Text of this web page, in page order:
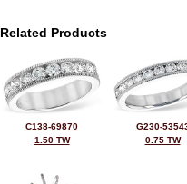
Related Products
C138-69870
1.50 TW
G230-
0.75 TW